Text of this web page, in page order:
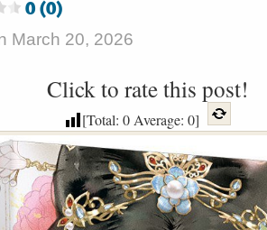
0 (0)
March 20, 2026
Click to rate this post!
[Total: 0Average: 0]